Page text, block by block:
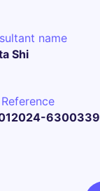
name
Shi
6300339